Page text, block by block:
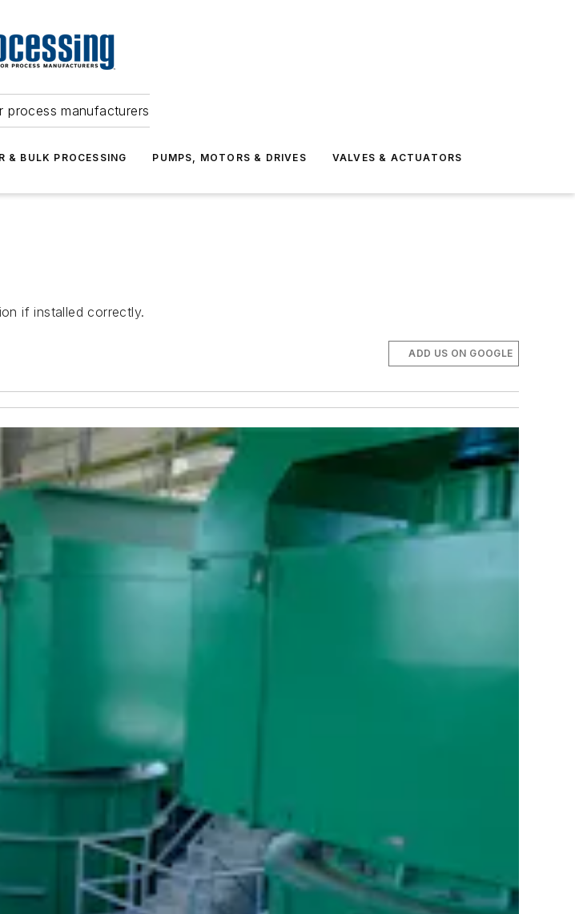
process manufacturers
& BULK PROCESSING PUMPS, MOTORS & DRIVES VALVES & ACTUATORS
if installed correctly.
ADD US ON GOOGLE